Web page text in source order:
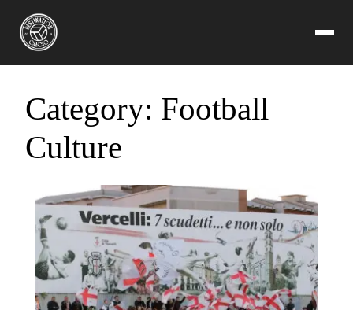
Category: Football
Culture